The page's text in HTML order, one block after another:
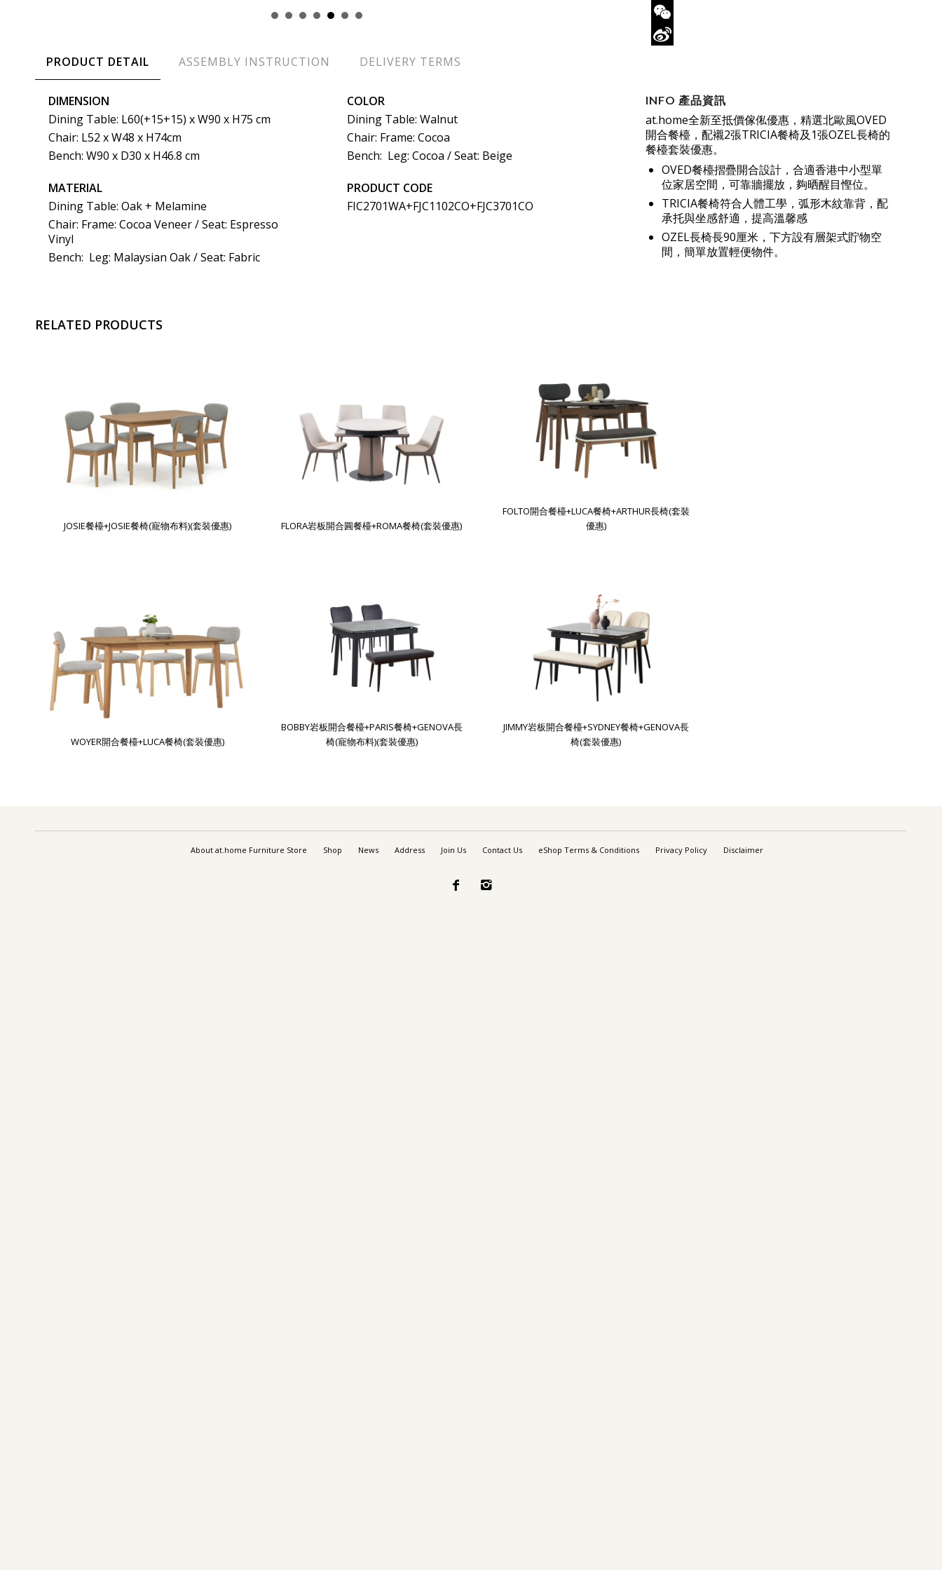
Twitter
WeChat
PRODUCT DETAIL ASSEMBLY INSTRUCTION DELIVERY TERMS
DIMENSION
Dining Table: L60(+15+15) x W90 x H75 cm
Chair: L52 x W48 x H74cm
Bench: W90 x D30 x H46.8 cm
MATERIAL
Dining Table: Oak + Melamine
Chair: Frame: Cocoa Veneer / Seat: Espresso
Vinyl
Bench: Leg: Malaysian Oak / Seat: Fabric
COLOR
Dining Table: Walnut
Chair: Frame: Cocoa
Bench: Leg: Cocoa / Seat: Beige
PRODUCT CODE
FIC2701WA+FJC1102CO+FJC3701CO
INFO 產品資訊
at.home全新至抵價傢俬優惠，精選北歐風OVED
開合餐檯，配襯2張TRICIA餐椅及1張OZEL長椅的
餐檯套裝優惠。
OVED餐檯摺疊開合設計，合適香港中小型單
位家居空間，可靠牆擺放，夠晒醒目慳位。
TRICIA餐椅符合人體工學，弧形木紋靠背，配
承托與坐感舒適，提高溫馨感
OZEL長椅長90厘米，下方設有層架式貯物空
間，簡單放置輕便物件。
RELATED PRODUCTS
JOSIE餐檯+JOSIE餐椅(寵物布料)(套裝優惠) FLORA岩板開合圓餐檯+ROMA餐椅(套裝優惠)
FOLTO開合餐檯+LUCA餐椅+ARTHUR長椅(套裝
優惠)
WOYER開合餐檯+LUCA餐椅(套裝優惠)
BOBBY岩板開合餐檯+PARIS餐椅+GENOVA長
椅(寵物布料)(套裝優惠)
JIMMY岩板開合餐檯+SYDNEY餐椅+GENOVA長
椅(套裝優惠)
About at.home Furniture Store Shop News Address Join Us Contact Us eShop Terms & Conditions Privacy Policy Disclaimer
 